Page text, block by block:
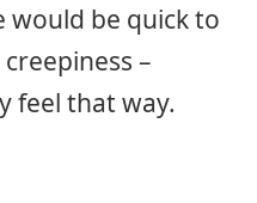
would be quick to
–
feel that way.